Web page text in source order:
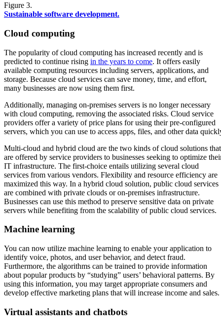
Figure 3.
Sustainable software development.
Cloud computing
The popularity of cloud computing has increased recently and is
predicted to continue rising in the years to come. It offers easily
available computing resources including servers, applications, and
storage. Because cloud services can save money, time, and effort,
many businesses are now using them first.
Additionally, managing on-premises servers is no longer necessary
with cloud computing, removing the associated risks. Cloud service
providers offer a variety of price plans for using their pre-configured
servers, which you can use to access apps, files, and other data
Multi-cloud and hybrid cloud are the two kinds of cloud solutions that
are offered by service providers to businesses seeking to optimize
IT infrastructure. The first-choice entails utilizing several cloud
services from various vendors. Flexibility and resource efficiency are
maximized this way. In a hybrid cloud solution, public cloud services
are combined with private clouds or on-premises infrastructure.
Businesses can use this method to preserve sensitive data on private
servers while benefiting from the scalability of public cloud services.
Machine learning
You can now utilize machine learning to enable your application to
identify voice, photos, and user behavior, and detect fraud.
Furthermore, the algorithms can be trained to provide information
about popular products by “studying” users’ behavioral patterns. By
using this information, you may target appropriate consumers and
develop effective marketing plans that will increase income and sales.
Virtual assistants and chatbots